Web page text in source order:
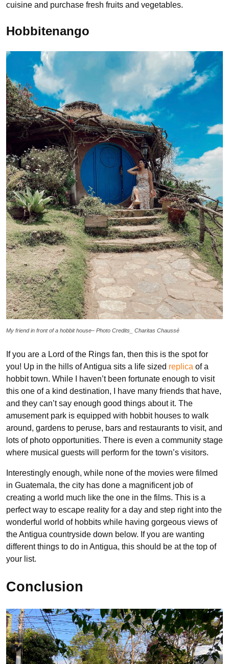
cuisine and purchase fresh fruits and vegetables.
Hobbitenango
My friend in front of a hobbit house– Photo Credits_ Charitas Chaussé
If you are a Lord of the Rings fan, then this is the spot for
you! Up in the hills of Antigua sits a life sized replica of a
hobbit town. While I haven’t been fortunate enough to visit
this one of a kind destination, I have many friends that have,
and they can’t say enough good things about it. The
amusement park is equipped with hobbit houses to walk
around, gardens to peruse, bars and restaurants to visit, and
lots of photo opportunities. There is even a community stage
where musical guests will perform for the town’s visitors.
Interestingly enough, while none of the movies were filmed
in Guatemala, the city has done a magnificent job of
creating a world much like the one in the films. This is a
perfect way to escape reality for a day and step right into the
wonderful world of hobbits while having gorgeous views of
the Antigua countryside down below. If you are wanting
different things to do in Antigua, this should be at the top of
your list.
Conclusion